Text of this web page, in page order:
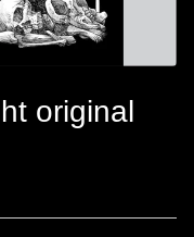
original